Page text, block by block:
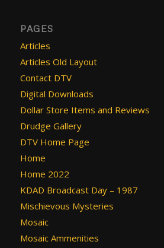
PAGES
Articles
Articles Old Layout
Contact DTV
Digital Downloads
Dollar Store Items and Reviews
Drudge Gallery
DTV Home Page
Home
Home 2022
KDAD Broadcast Day – 1987
Mischievous Mysteries
Mosaic
Mosaic Ammenities